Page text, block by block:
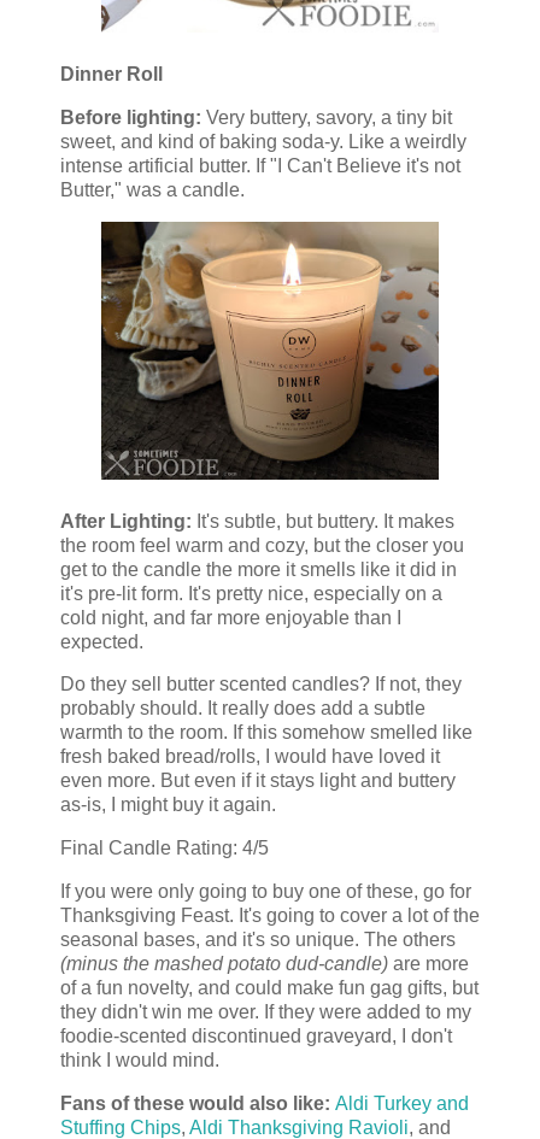
Dinner Roll
Before lighting: Very buttery, savory, a tiny bit
sweet, and kind of baking soda-y. Like a weirdly
intense artificial butter. If "I Can't Believe it's not
Butter," was a candle.
After Lighting: It's subtle, but buttery. It makes
the room feel warm and cozy, but the closer you
get to the candle the more it smells like it did in
it's pre-lit form. It's pretty nice, especially on a
cold night, and far more enjoyable than I
expected.
Do they sell butter scented candles? If not, they
probably should. It really does add a subtle
warmth to the room. If this somehow smelled like
fresh baked bread/rolls, I would have loved it
even more. But even if it stays light and buttery
as-is, I might buy it again.
Final Candle Rating: 4/5
If you were only going to buy one of these, go for
Thanksgiving Feast. It's going to cover a lot of the
seasonal bases, and it's so unique. The others
(minus the mashed potato dud-candle) are more
of a fun novelty, and could make fun gag gifts, but
they didn't win me over. If they were added to my
foodie-scented discontinued graveyard, I don't
think I would mind.
Fans of these would also like: Aldi Turkey and
Stuffing Chips, Aldi Thanksgiving Ravioli, and